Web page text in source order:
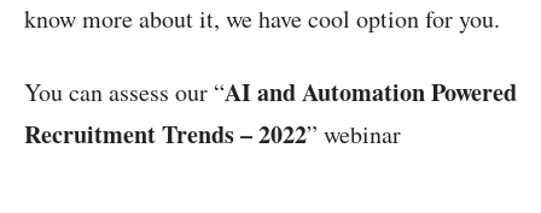
know more about it, we have cool option for you.
You can assess our “AI and Automation Powered
Recruitment Trends – 2022” webinar